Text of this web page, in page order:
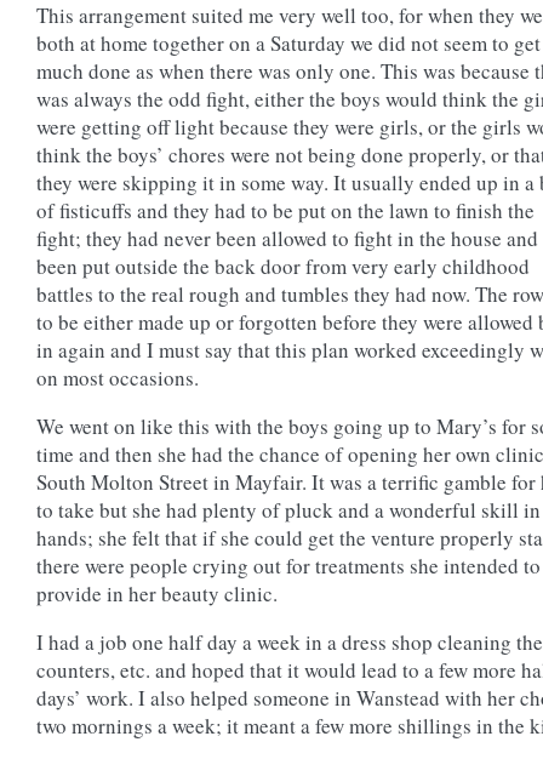
This arrangement suited me very well too, for when they
both at home together on a Saturday we did not seem to
much done as when there was only one. This was because
was always the odd fight, either the boys would think the
were getting off light because they were girls, or the girls
think the boys’ chores were not being done properly, or
they were skipping it in some way. It usually ended up in a
of fisticuffs and they had to be put on the lawn to finish the
fight; they had never been allowed to fight in the house and
been put outside the back door from very early childhood
battles to the real rough and tumbles they had now. The
to be either made up or forgotten before they were allowed
in again and I must say that this plan worked exceedingly
on most occasions.
We went on like this with the boys going up to Mary’s for
time and then she had the chance of opening her own
South Molton Street in Mayfair. It was a terrific gamble for
to take but she had plenty of pluck and a wonderful skill
hands; she felt that if she could get the venture properly
there were people crying out for treatments she intended to
provide in her beauty clinic.
I had a job one half day a week in a dress shop cleaning the
counters, etc. and hoped that it would lead to a few more
days’ work. I also helped someone in Wanstead with her
two mornings a week; it meant a few more shillings in the